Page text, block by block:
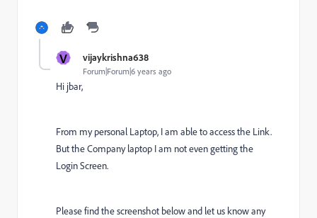
V vijaykrishna638
Forum|Forum|6 years ago
Hi jbar,
From my personal Laptop, I am able to access the Link.
But the Company laptop I am not even getting the
Login Screen.
Please find the screenshot below and let us know any